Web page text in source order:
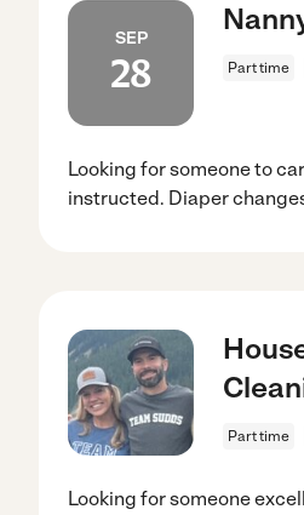
SEP
28 Part time
Looking for someone to
instructed. Diaper
Part time
Looking for someone